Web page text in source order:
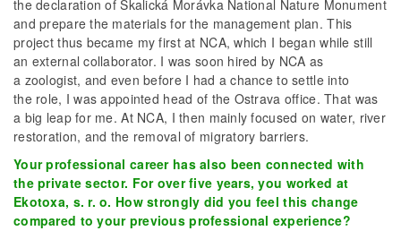
the declaration of Skalická Morávka National Nature Monument
and prepare the materials for the management plan. This
project thus became my first at NCA, which I began while still
an external collaborator. I was soon hired by NCA as
a zoologist, and even before I had a chance to settle into
the role, I was appointed head of the Ostrava office. That was
a big leap for me. At NCA, I then mainly focused on water, river
restoration, and the removal of migratory barriers.
Your professional career has also been connected with
the private sector. For over five years, you worked at
Ekotoxa, s. r. o. How strongly did you feel this change
compared to your previous professional experience?